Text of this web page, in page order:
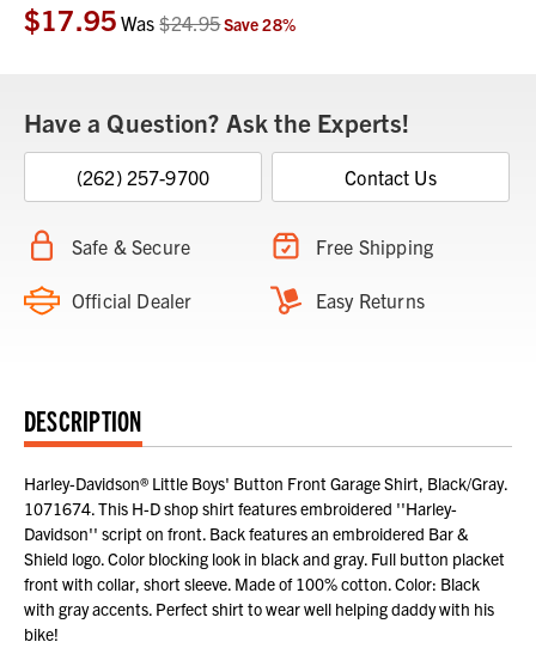
Current
Stock:
$17.95 Was$24.95Save28%
Have a Question? Ask the Experts!
(262) 257-9700 Contact Us
Safe & Secure Free Shipping
Official Dealer Easy Returns
DESCRIPTION
Harley-Davidson® Little Boys' Button Front Garage Shirt, Black/Gray.
1071674. This H-D shop shirt features embroidered ''Harley-
Davidson'' script on front. Back features an embroidered Bar &
Shield logo. Color blocking look in black and gray. Full button placket
front with collar, short sleeve. Made of 100% cotton. Color: Black
with gray accents. Perfect shirt to wear well helping daddy with his
bike!